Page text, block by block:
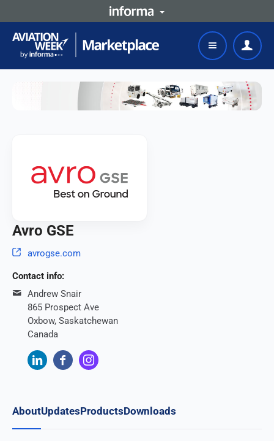
Avro GSE
avrogse.com
Contact info:
Andrew Snair
865 Prospect Ave
Oxbow, Saskatchewan
Canada
AboutUpdatesProductsDownloads